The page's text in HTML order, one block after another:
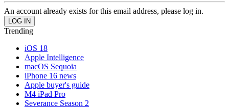
An account already exists for this email address, please log in.
Trending
iOS 18
Apple Intelligence
macOS Sequoia
iPhone 16 news
Apple buyer's guide
M4 iPad Pro
Severance Season 2